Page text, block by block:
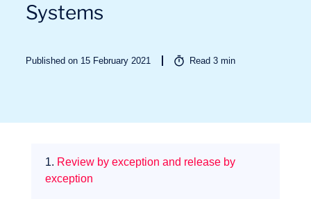
Systems
Published on 15 February 2021 Read3 min
1. Review by exception and release by
exception